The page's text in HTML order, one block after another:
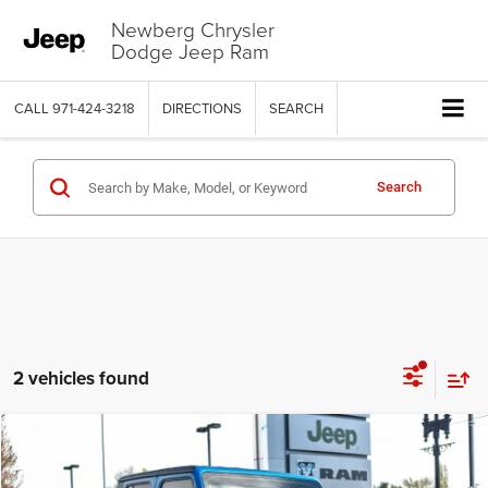
Newberg Chrysler
Dodge Jeep Ram
CALL 971-424-3218 DIRECTIONS SEARCH
Search
2 vehicles found
Jeep Gladiator Rubicon 4x4
$5,000 $30,999
SALE PRICE
Compare Vehicle